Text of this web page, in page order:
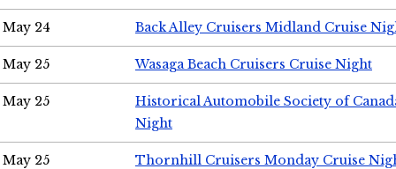
May 24 Back Alley Cruisers Midland Cruise
May 25 Wasaga Beach Cruisers Cruise Night
May 25
Historical Automobile Society of
Night
May 25 Thornhill Cruisers Monday Cruise